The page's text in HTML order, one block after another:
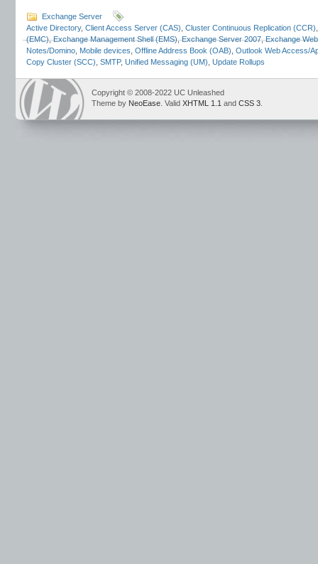
Exchange Server
Active Directory, Client Access Server (CAS) Cluster Continuous Replication (CCR)
(EMC),Exchange Management Shell (EMS),Exchange Server 2007,Exchange
Notes/Domino Mobile devices Offline Address Book (OAB) Outlook Web Access/
Copy Cluster (SCC) SMTP, Unified Messaging (UM) Update Rollups
Copyright © 2008-2022 UC Unleashed
Theme by NeoEase . Valid XHTML 1.1 and CSS 3